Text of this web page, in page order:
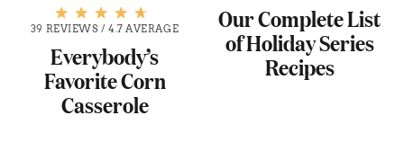
39 REVIEWS /4.7 AVERAGE
Everybody’s
Favorite Corn
Casserole
Our Complete List
of Holiday Series
Recipes